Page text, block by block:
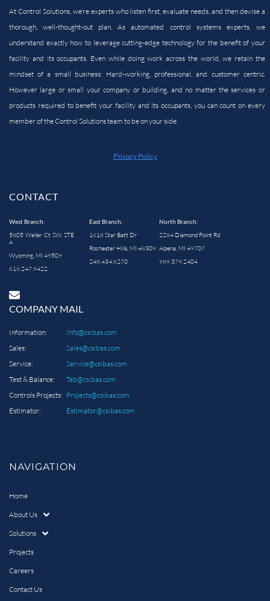
At Control Solutions, we’re experts who listen first, evaluate needs, and then devise a
thorough, well-thought-out plan. As automated control systems experts, we
understand exactly how to leverage cutting-edge technology for the benefit of your
facility and itsoccupants. Even while doing work across the world, we retain the
mindset of a small business: Hard-working, professional, and customer centric.
However large or small your company or building, and no matter the services or
products required to benefit your facility and its occupants, you can count on every
member of the Control Solutions team to be on your side.
Privacy Policy
CONTACT
West Branch:
5805 Weller Ct SW, STE
A
Wyoming, MI 49509
616.247.9422
East Branch:
1618 Star Batt Dr
Rochester Hills, MI 48309
248.434.6270
North Branch:
2284 Diamond Point Rd
Alpena, MI 49707
989.379.2404
COMPANY MAIL
Information:
Info@csibas.com
Sales:
Sales@csibas.com
Service:
Service@csibas.com
Test & Balance:
Tab@csibas.com
Controls Projects: Projects@csibas.com
Estimator:
Estimator@csibas.com
NAVIGATION
Home
About Us
Solutions
Projects
Careers
Contact Us